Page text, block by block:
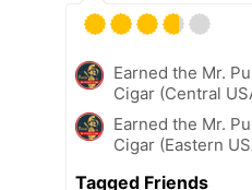
Earned the Mr.
Cigar (Central
Earned the Mr.
Cigar (Eastern
Tagged Friends